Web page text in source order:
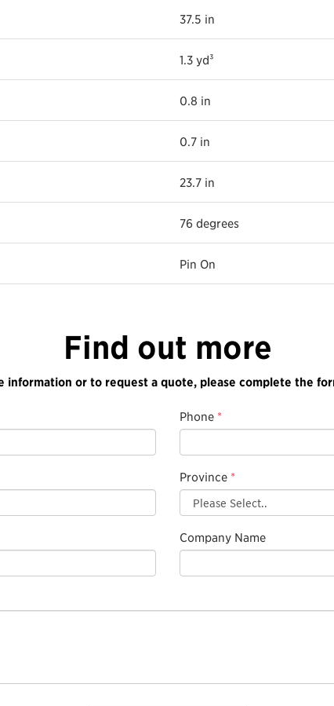
37.5 in
1.3 yd³
0.8 in
0.7 in
23.7 in
76 degrees
Pin On
Find out more
information or to request a quote, please complete the
Phone *
Province *
Company Name